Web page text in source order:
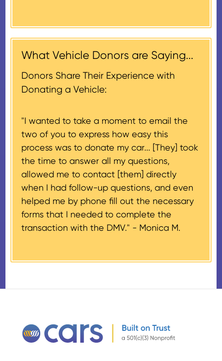
contribution may be claimed, or
$500, provided you have written
acknowledgment (i.e. the initial
you letter you receive once the
donation process is complete).
receiving nonprofit within 30
days of the sale of the vehicle,
which serves as a tax receipt.
This will be the donor's final tax
document if their vehicle sells
for $500 or less.
If the vehicle sells for more than
$500 and the donor has
provided their tax identification
number, CARS will also mail an
IRS Form 1098-C, ‘Contributions
of Motor Vehicles, Boats, and
Airplanes’, to the donor within 30
days of the sale stating the
amount of gross proceeds
What Vehicle Donors are Saying...
Donors Share Their Experience with
Donating a Vehicle:
"I wanted to take a moment to email the
two of you to express how easy this
process was to donate my car... [They] took
the time to answer all my questions,
allowed me to contact [them] directly
when I had follow-up questions, and even
helped me by phone fill out the necessary
forms that I needed to complete the
transaction with the DMV." - Monica M.